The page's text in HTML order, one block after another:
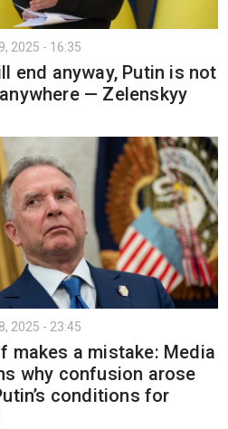
2025 - 16:35
end anyway, Putin is not
— Zelenskyy
2025 - 23:45
makes a mistake: Media
why confusion arose
conditions for